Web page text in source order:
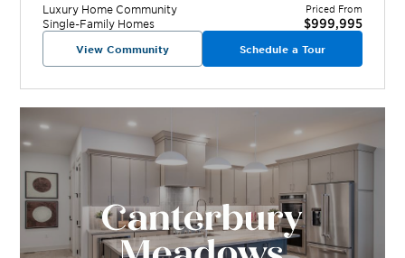
Luxury Home Community
Single-Family Homes
Priced From
$999,995
View Community Schedule a Tour